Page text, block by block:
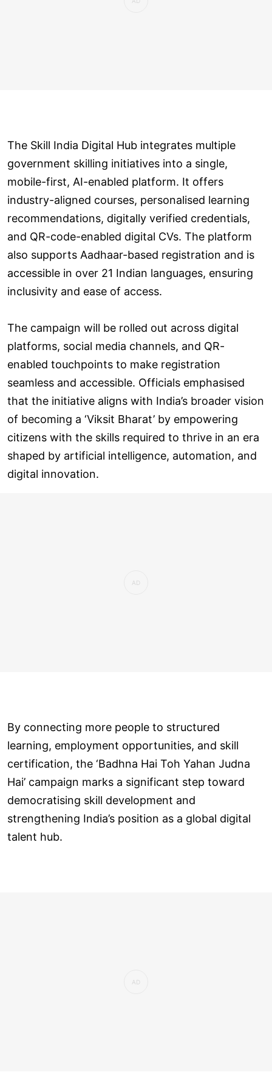
The Skill India Digital Hub integrates multiple
government skilling initiatives into a single,
mobile-first, AI-enabled platform. It offers
industry-aligned courses, personalised learning
recommendations, digitally verified credentials,
and QR-code-enabled digital CVs. The platform
also supports Aadhaar-based registration and is
accessible in over 21 Indian languages, ensuring
inclusivity and ease of access.
The campaign will be rolled out across digital
platforms, social media channels, and QR-
enabled touchpoints to make registration
seamless and accessible. Officials emphasised
that the initiative aligns with India’s broader vision
of becoming a ‘Viksit Bharat’ by empowering
citizens with the skills required to thrive in an era
shaped by artificial intelligence, automation, and
digital innovation.
By connecting more people to structured
learning, employment opportunities, and skill
certification, the ‘Badhna Hai Toh Yahan Judna
Hai’ campaign marks a significant step toward
democratising skill development and
strengthening India’s position as a global digital
talent hub.